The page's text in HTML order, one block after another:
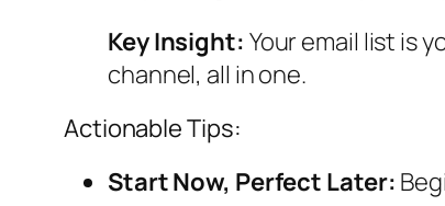
Key Insight: Your email list is
channel, all in one.
Actionable Tips:
Start Now, Perfect Later: